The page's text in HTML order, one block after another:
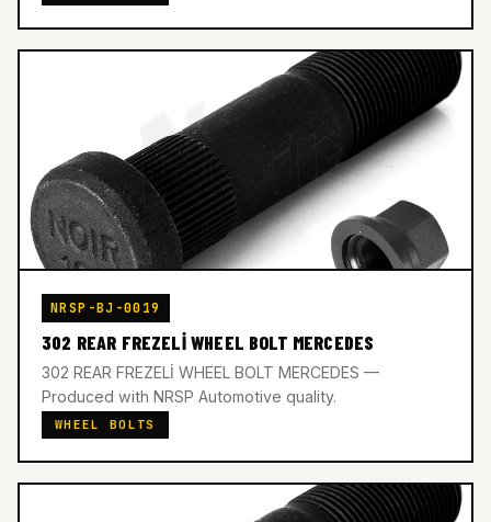
NRSP-BJ-0019
302 REAR FREZELİ WHEEL BOLT MERCEDES
302 REAR FREZELİ WHEEL BOLT MERCEDES —
Produced with NRSP Automotive quality.
WHEEL BOLTS